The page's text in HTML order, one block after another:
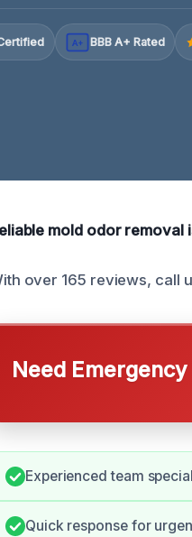
A+ BBB A+ Rated
mold odor removal
over 165 reviews, call
Need
Experienced team
Quick response for